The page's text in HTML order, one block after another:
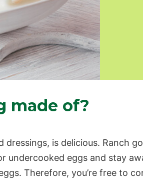
made of?
is delicious. Ranch
undercooked eggs and stay
Therefore, you’re free to